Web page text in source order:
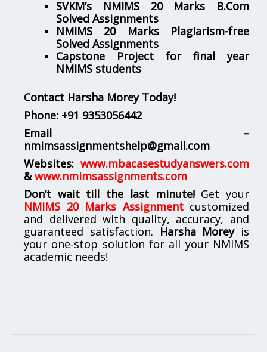
SVKM’s NMIMS 20 Marks B.Com
Solved Assignments
NMIMS 20 Marks Plagiarism-free
Solved Assignments
Capstone Project for final year
NMIMS students
Contact Harsha Morey Today!
Phone: +91 9353056442
Email –
nmimsassignmentshelp@gmail.com
Websites: www.mbacasestudyanswers.com
& www.nmimsassignments.com
Don’t wait till the last minute!Get your
NMIMS 20 Marks Assignmentcustomized
and delivered with quality, accuracy, and
guaranteed satisfaction. Harsha Moreyis
your one-stop solution for all your NMIMS
academic needs!